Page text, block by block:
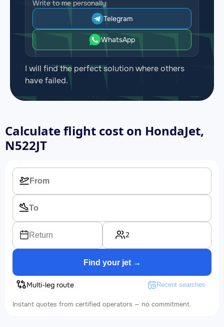
Write to me personally
Telegram
WhatsApp
I will find the perfect solution where others
have failed.
Calculate flight cost on HondaJet,
N522JT
Return 2
Find your jet →
Multi-leg route Recent searches
Instant quotes from certified operators — no commitment.